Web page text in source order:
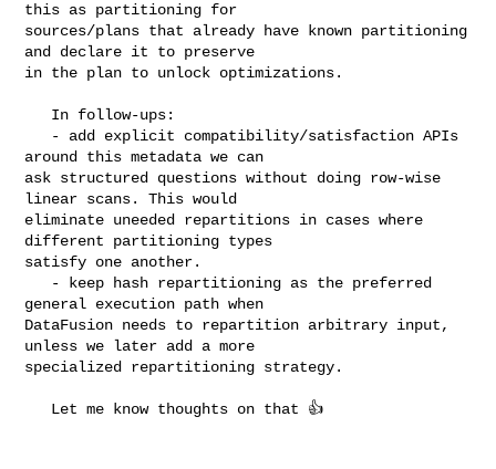
this as partitioning for
sources/plans that already have known partitioning
and declare it to preserve
in the plan to unlock optimizations.
around this metadata we can
ask structured questions without doing row-wise
linear scans. This would
eliminate uneeded repartitions in cases where
different partitioning types
satisfy one another.
general execution path when
DataFusion needs to repartition arbitrary input,
unless we later add a more
specialized repartitioning strategy.